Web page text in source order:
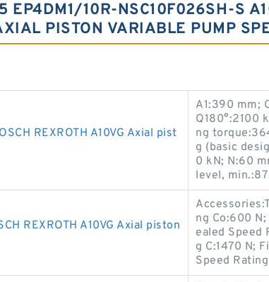
EP4DM1/10R-NSC10F026SH-S
PISTON VARIABLE PUMP
REXROTH A10VG Axial pist
A1:390 mm;
Q180°:2100
ng
g (basic
0 kN; N:60
level,
REXROTH A10VG Axial piston
ng Co:600
ealed Speed
g C:1470 N;
Speed